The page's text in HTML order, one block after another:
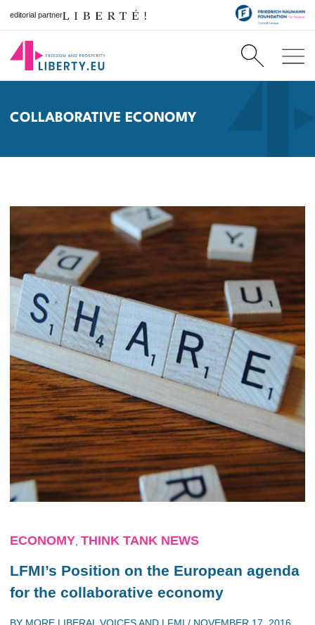
editorial partner
COLLABORATIVE ECONOMY
ECONOMY THINK TANK NEWS
LFMI’s Position on the European agenda
for the collaborative economy
BY MORE LIBERAL VOICESAND LFMI / NOVEMBER 17, 2016